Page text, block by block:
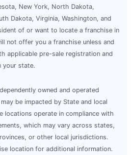
New York, North Dakota,
Dakota, Virginia, Washington, and
of or want to locate a franchise in
not offer you a franchise unless and
applicable pre-sale registration and
your state.
owned and operated
be impacted by State and local
locations operate in compliance with
which may vary across states,
or other local jurisdictions.
location for additional information.